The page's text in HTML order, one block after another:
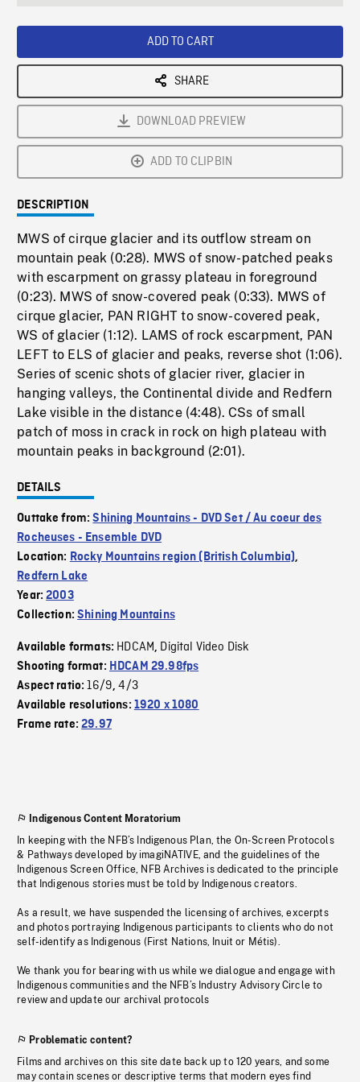
ADD TO CART
SHARE
DOWNLOAD PREVIEW
ADD TO CLIPBIN
DESCRIPTION
MWS of cirque glacier and its outflow stream on
mountain peak (0:28). MWS of snow-patched peaks
with escarpment on grassy plateau in foreground
(0:23). MWS of snow-covered peak (0:33). MWS of
cirque glacier, PAN RIGHT to snow-covered peak,
WS of glacier (1:12). LAMS of rock escarpment, PAN
LEFT to ELS of glacier and peaks, reverse shot (1:06).
Series of scenic shots of glacier river, glacier in
hanging valleys, the Continental divide and Redfern
Lake visible in the distance (4:48). CSs of small
patch of moss in crack in rock on high plateau with
mountain peaks in background (2:01).
DETAILS
Outtake from:Shining Mountains - DVD Set / Au coeur des
Rocheuses - Ensemble DVD
Location: Rocky Mountains region (British Columbia),
Redfern Lake
Year:2003
Collection:Shining Mountains
Available formats: HDCAM, Digital Video Disk
Shooting format: HDCAM 29.98fps
Aspect ratio:16/9,4/3
Available resolutions: 1920 x 1080
Frame rate:29.97
Indigenous Content Moratorium
In keeping with the NFB’s Indigenous Plan, the On-Screen Protocols
& Pathways developed by imagiNATIVE, and the guidelines of the
Indigenous Screen Office, NFB Archives is dedicated to the principle
that Indigenous stories must be told by Indigenous creators.
As a result, we have suspended the licensing of archives, excerpts
and photos portraying Indigenous participants to clients who do not
self-identify as Indigenous (First Nations, Inuit or Métis).
We thank you for bearing with us while we dialogue and engage with
Indigenous communities and the NFB’s Industry Advisory Circle to
review and update our archival protocols
Problematic content?
Films and archives on this site date back up to 120 years, and some
may contain scenes or descriptive terms that modern eyes find